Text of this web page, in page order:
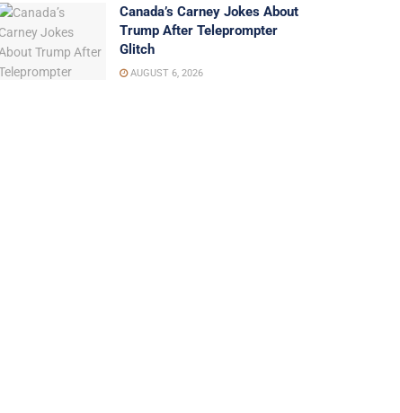
Canada’s Carney Jokes About
Trump After Teleprompter
Glitch
AUGUST 6, 2026